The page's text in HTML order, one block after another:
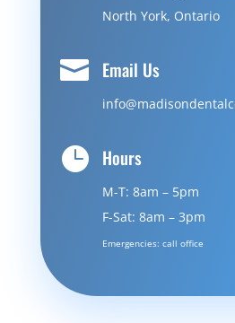
North York, Ontario
 Email Us
 Hours
M-T: 8am – 5pm
F-Sat: 8am – 3pm
Emergencies: call office